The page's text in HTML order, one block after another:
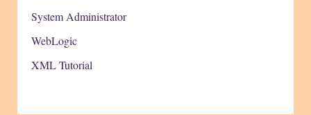
System Administrator
WebLogic
XML Tutorial